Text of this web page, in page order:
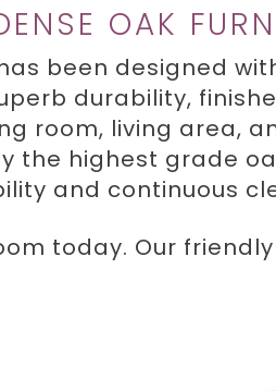
OAK
been designed
durability,
room, living area,
the highest grade
and continuous
today. Our